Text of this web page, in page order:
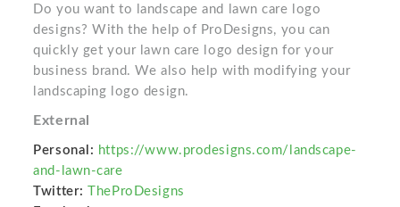
Do you want to landscape and lawn care logo
designs? With the help of ProDesigns, you can
quickly get your lawn care logo design for your
business brand. We also help with modifying your
landscaping logo design.
External
Personal: https://www.prodesigns.com/landscape-
and-lawn-care
Twitter:
TheProDesigns